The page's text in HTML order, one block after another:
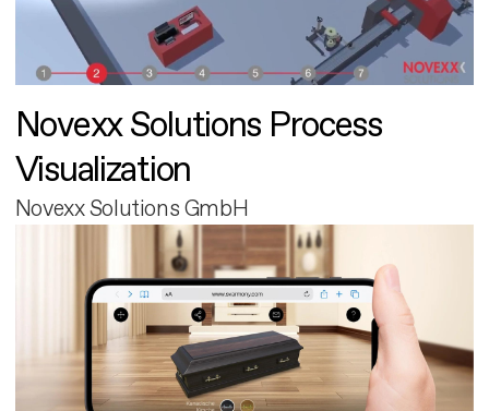
Novexx Solutions Process
Visualization
Novexx Solutions GmbH